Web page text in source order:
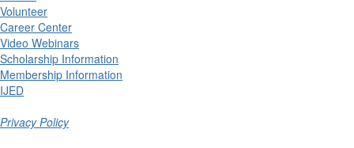
Volunteer
Career Center
Video Webinars
Scholarship Information
Membership Information
IJED
Privacy Policy